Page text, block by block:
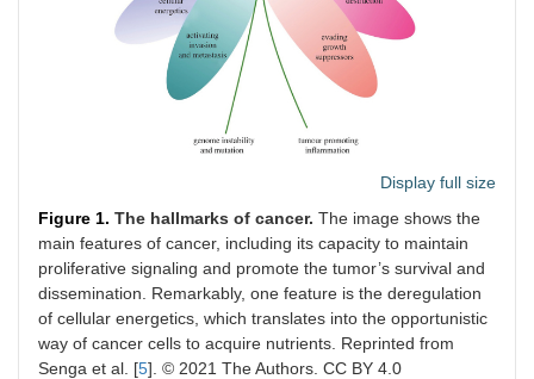
Display full size
Figure 1. The hallmarks of cancer. The image shows the
main features of cancer, including its capacity to maintain
proliferative signaling and promote the tumor’s survival and
dissemination. Remarkably, one feature is the deregulation
of cellular energetics, which translates into the opportunistic
way of cancer cells to acquire nutrients. Reprinted from
Senga et al. [5]. © 2021 The Authors. CC BY 4.0